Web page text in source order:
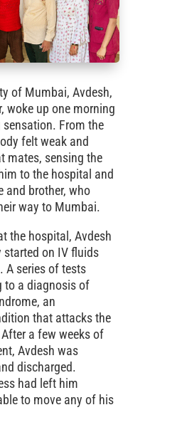
of Mumbai, Avdesh,
woke up one morning
From the
felt weak and
mates, sensing the
to the hospital and
and brother, who
way to Mumbai.
the hospital, Avdesh
on IV fluids
A series of tests
to a diagnosis of
an
that attacks the
a few weeks of
Avdesh was
discharged.
had left him
to move any of his